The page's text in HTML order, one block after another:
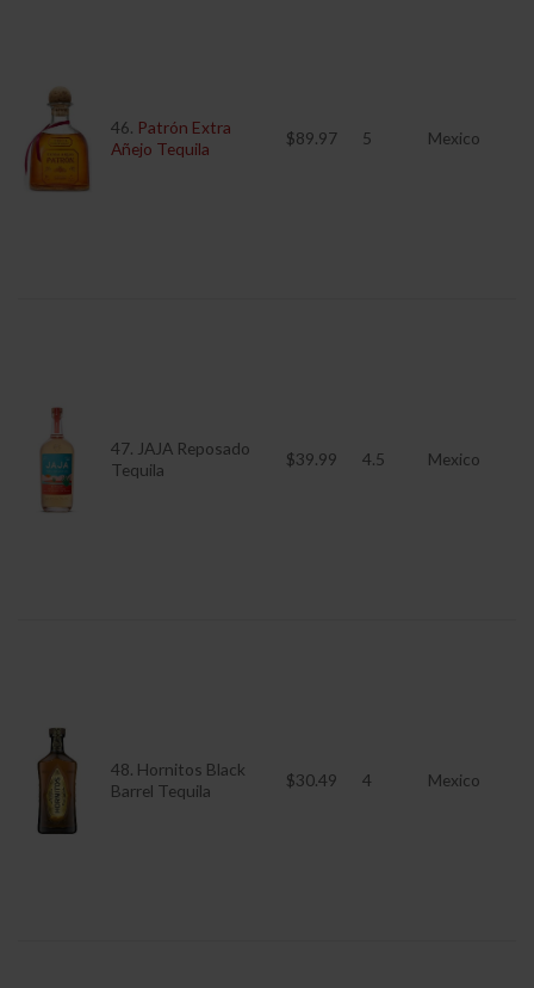
46. Patrón Extra
Añejo Tequila
$89.97 5 Mexico
47. JAJA Reposado
Tequila
$39.99 4.5 Mexico
48. Hornitos Black
Barrel Tequila
$30.49 4 Mexico